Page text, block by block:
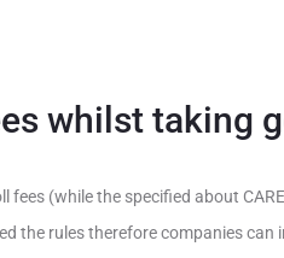
whilst taking
(while the specified about
the rules therefore companies